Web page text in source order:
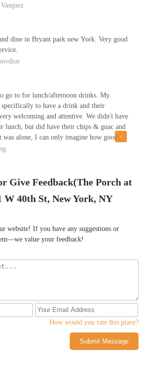
The bartender was also super
bar when we ordered. He was sweet but
only two of us and one of us ordered a can
been too hard. The spicy grapefruit cocktail
dine in Bryant park new York. Very good
go to for lunch/afternoon drinks. My
specifically to have a drink and their
welcoming and attentive. We didn't have
lunch, but did have their chips & guac and
alone, I can only imagine how good
wait to go back to try!
Give Feedback(The Porch at
40th St, New York, NY
website! If you have any suggestions or
value your feedback!
How would you rate this place?
Submit Message